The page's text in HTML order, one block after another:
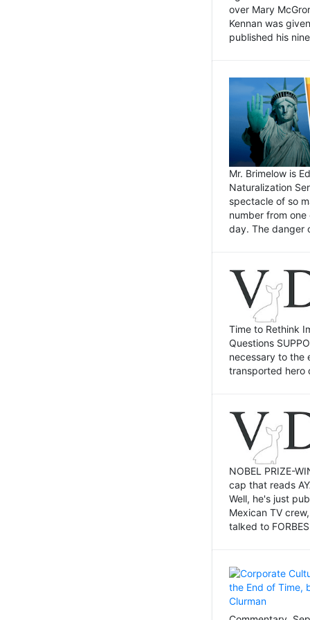
over Mary
Kennan was
published his
Mr. Brimelow is
Naturalization
spectacle of so
number from
day. The danger
Time to Rethink
Questions
necessary to the
transported hero
NOBEL PRIZE-
cap that reads
Well, he's just
Mexican TV
talked to